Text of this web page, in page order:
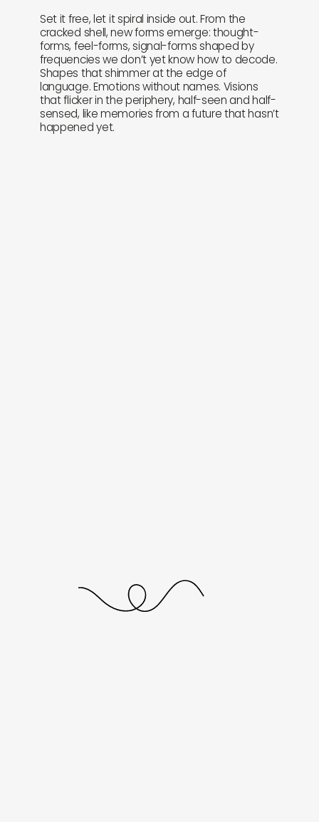
Set it free, let it spiral inside out. From the
cracked shell, new forms emerge: thought-
forms, feel-forms, signal-forms shaped by
frequencies we don’t yet know how to decode.
Shapes that shimmer at the edge of
language. Emotions without names. Visions
that flicker in the periphery, half-seen and half-
sensed, like memories from a future that hasn’t
happened yet.